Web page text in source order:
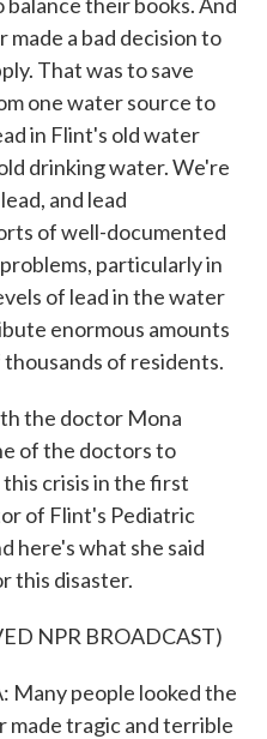
made a bad decision to
That was to save
one water source to
in Flint's old water
drinking water. We're
and lead
of well-documented
particularly in
of lead in the water
enormous amounts
of residents.
the doctor Mona
of the doctors to
crisis in the first
of Flint's Pediatric
here's what she said
this disaster.
NPR BROADCAST)
Many people looked the
made tragic and terrible